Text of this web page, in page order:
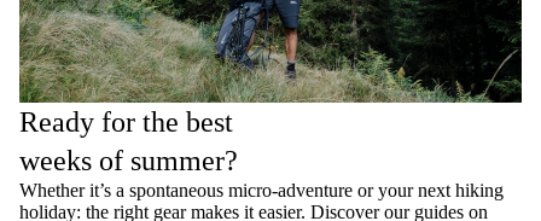
Ready for the best
weeks of summer?
Whether it’s a spontaneous micro-adventure or your next hiking
holiday: the right gear makes it easier. Discover our guides on